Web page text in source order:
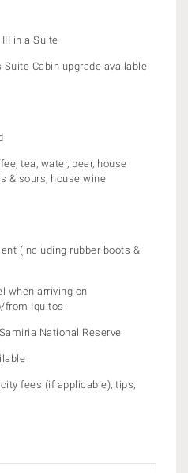
in a Suite
Suite Cabin upgrade available
tea, water, beer, house
& sours, house wine
(including rubber boots &
when arriving on
from Iquitos
National Reserve
fees (if applicable), tips,